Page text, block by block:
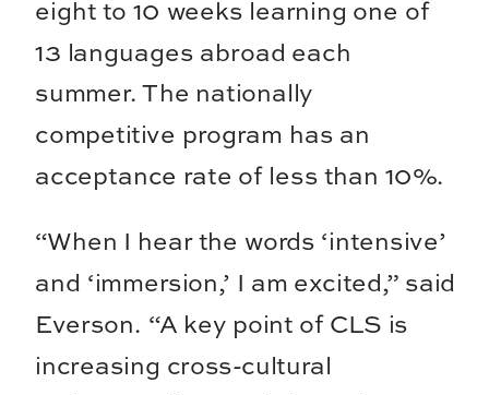
eight to 10 weeks learning one of
13 languages abroad each
summer. The nationally
competitive program has an
acceptance rate of less than 10%.
“When I hear the words ‘intensive’
and ‘immersion,’ I am excited,” said
Everson. “A key point of CLS is
increasing cross-cultural